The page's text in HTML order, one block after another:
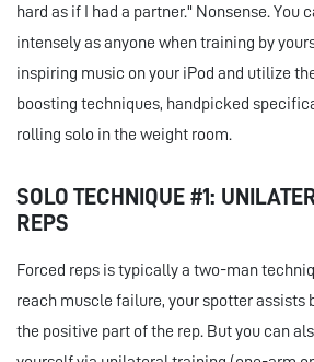
hard as if I had a partner." Nonsense. You
intensely as anyone when training by
inspiring music on your iPod and utilize
boosting techniques, handpicked
rolling solo in the weight room.
SOLO TECHNIQUE #1:
REPS
Forced reps is typically a two-man
reach muscle failure, your spotter assists
the positive part of the rep. But you can